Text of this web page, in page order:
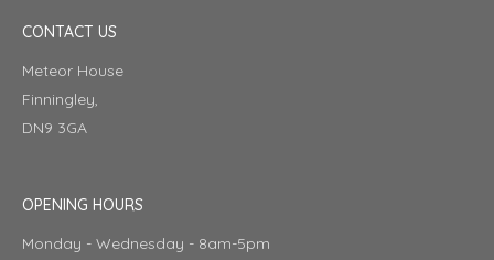
CONTACT US
Meteor House
Finningley,
DN9 3GA
OPENING HOURS
Monday - Wednesday - 8am-5pm